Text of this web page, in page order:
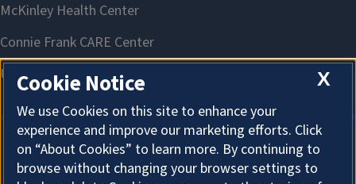
About Cookies
X
Cookie Notice
We use Cookies on this site to enhance your
experience and improve our marketing efforts. Click
on “About Cookies” to learn more. By continuing to
browse without changing your browser settings to